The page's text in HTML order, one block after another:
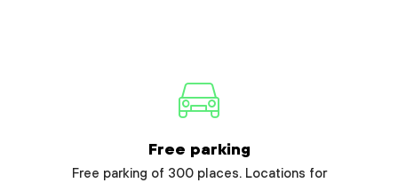
Free parking
Free parking of 300 places. Locations for